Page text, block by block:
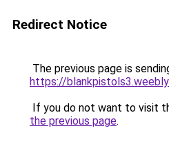
Redirect Notice
The previous page is
https://
If you do not want to visit
the previous page.